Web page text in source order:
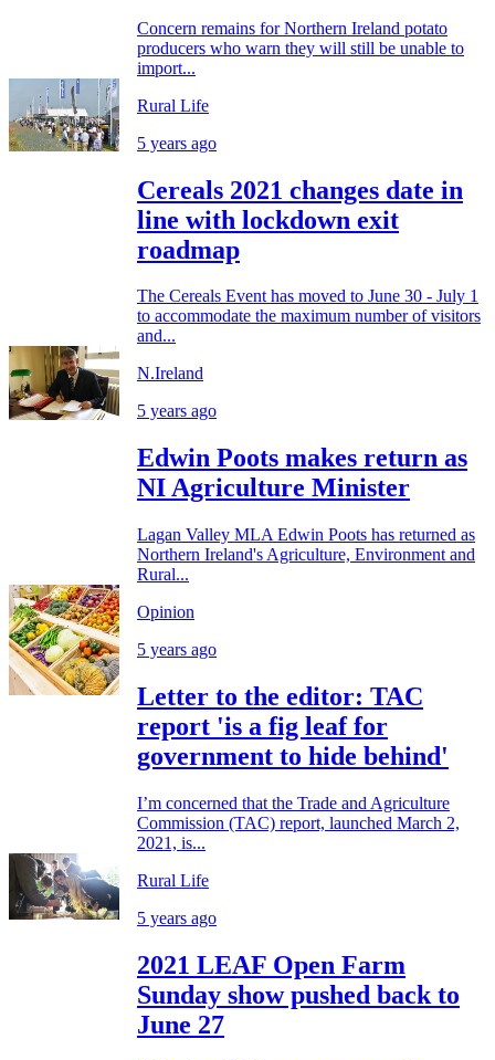
Concern remains for Northern Ireland potato
producers who warn they will still be unable to
import...
Rural Life
5 years ago
Cereals 2021 changes date in
line with lockdown exit
roadmap
The Cereals Event has moved to June 30 - July 1
to accommodate the maximum number of visitors
and...
N.Ireland
5 years ago
Edwin Poots makes return as
NI Agriculture Minister
Lagan Valley MLA Edwin Poots has returned as
Northern Ireland's Agriculture, Environment and
Rural...
Opinion
5 years ago
Letter to the editor: TAC
report 'is a fig leaf for
government to hide behind'
I’m concerned that the Trade and Agriculture
Commission (TAC) report, launched March 2,
2021, is...
Rural Life
5 years ago
2021 LEAF Open Farm
Sunday show pushed back to
June 27